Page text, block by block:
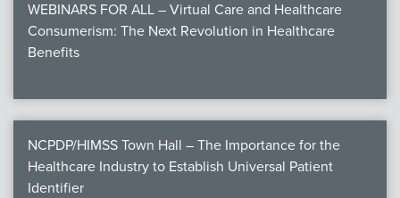
WEBINARS FOR ALL – Virtual Care and Healthcare
Consumerism: The Next Revolution in Healthcare
Benefits
NCPDP/HIMSS Town Hall – The Importance for the
Healthcare Industry to Establish Universal Patient
Identifier